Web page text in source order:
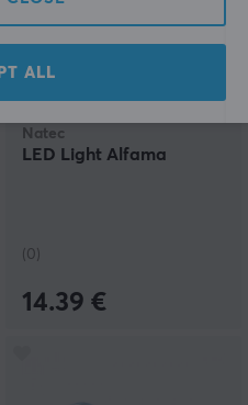
Natec
LED Light Alfama
(0)
14.39 €
ALL